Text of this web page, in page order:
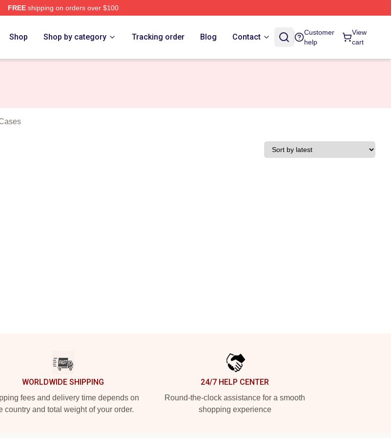
FREEshipping on orders over $100
Shop Shop by category Tracking order Blog Contact
Customer
help
View
cart
WORLDWIDE SHIPPING
fees and delivery time depends on
country and total weight of your order.
24/7 HELP CENTER
Round-the-clock assistance for a smooth
shopping experience